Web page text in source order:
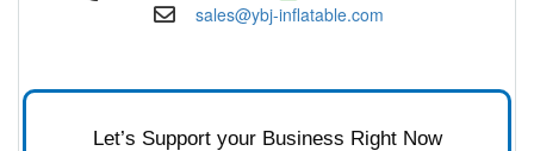
sales@ybj-inflatable.com
Let’s Support your Business Right Now